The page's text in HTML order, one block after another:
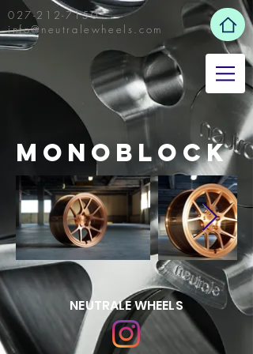
027-212-7150
info@neutralewheels.com
mONOBLOCK
NEUTRALE WHEELS